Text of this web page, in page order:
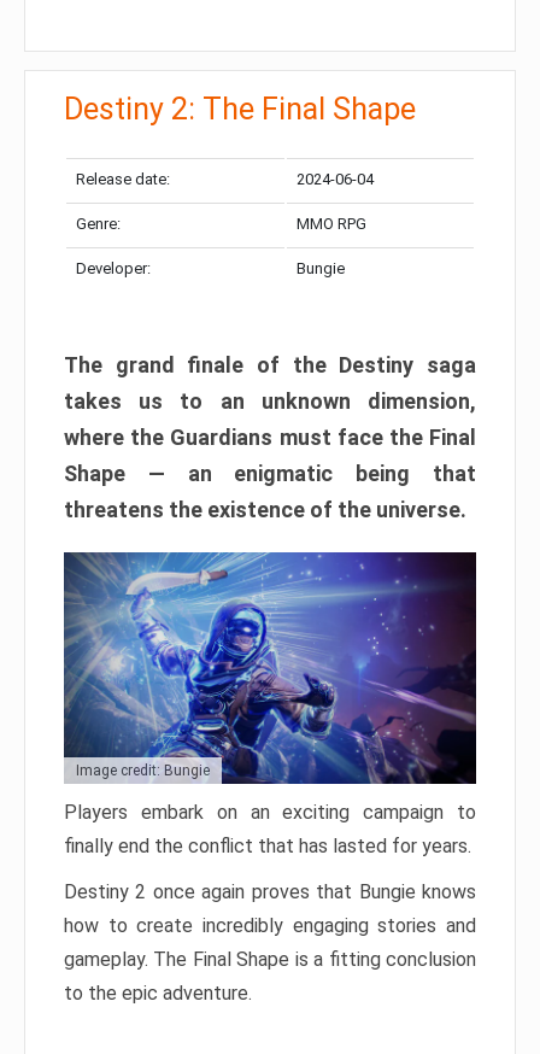
Destiny 2: The Final Shape
Release date: 2024-06-04
Genre: MMO RPG
Developer: Bungie
The grand finale of the Destiny saga
takes us to an unknown dimension,
where the Guardians must face the Final
Shape — an enigmatic being that
threatens the existence of the universe.
Image credit: Bungie
Players embark on an exciting campaign to
finally end the conflict that has lasted for years.
Destiny 2 once again proves that Bungie knows
how to create incredibly engaging stories and
gameplay. The Final Shape is a fitting conclusion
to the epic adventure.